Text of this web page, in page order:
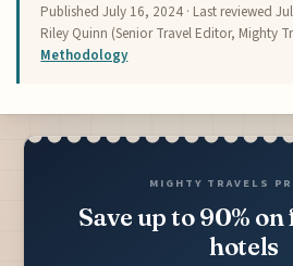
PublishedJuly 16, 2024 · Last reviewed
Riley Quinn (Senior Travel Editor, Mighty
Methodology
MIGHTY TRAVELS
Save up to 90%
hotels